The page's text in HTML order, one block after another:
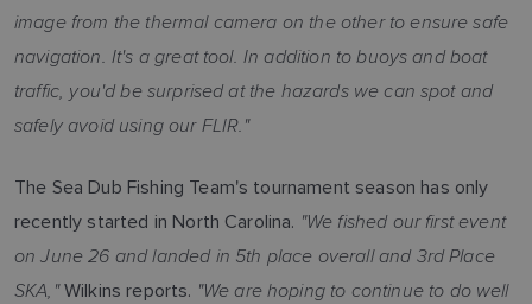
image from the thermal camera on the other to ensure safe
navigation. It's a great tool. In addition to buoys and boat
traffic, you'd be surprised at the hazards we can spot and
safely avoid using our FLIR."
The Sea Dub Fishing Team's tournament season has only
recently started in North Carolina. "We fished our first event
on June 26 and landed in 5th place overall and 3rd Place
SKA,"Wilkins reports. "We are hoping to continue to do well